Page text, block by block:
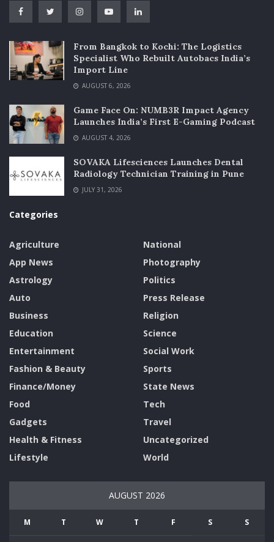
From Bangkok to Kochi: The Logistics
Specialist Who Rebuilt Autobacs India’s
Import Line
AUGUST 6, 2026
Game Face On: NUMB3R Impact Agency
Launches India’s First E-Gaming Podcast
AUGUST 4, 2026
SOVAKA Lifesciences Launches Dental
Radiology Technician Training in Pune
JULY 31, 2026
Categories
Agriculture
App News
Astrology
Auto
Business
Education
Entertainment
Fashion & Beauty
Finance/Money
Food
Gadgets
Health & Fitness
Lifestyle
National
Photography
Politics
Press Release
Religion
Science
Social Work
Sports
State News
Tech
Travel
Uncategorized
World
AUGUST 2026
M T W T F S S